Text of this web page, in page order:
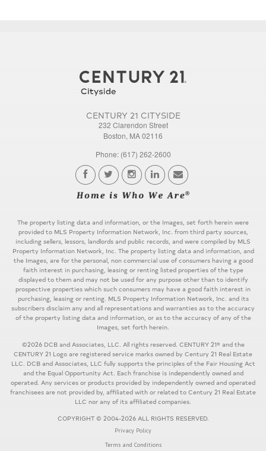
CENTURY 21 CITYSIDE
232 Clarendon Street
Boston, MA 02116
Phone: (617) 262-2600
The property listing data and information, or the Images, set forth herein were
provided to MLS Property Information Network, Inc. from third party sources,
including sellers, lessors, landlords and public records, and were compiled by MLS
Property Information Network, Inc. The property listing data and information, and
the Images, are for the personal, non commercial use of consumers having a good
faith interest in purchasing, leasing or renting listed properties of the type
displayed to them and may not be used for any purpose other than to identify
prospective properties which such consumers may have a good faith interest in
purchasing, leasing or renting. MLS Property Information Network, Inc. and its
subscribers disclaim any and all representations and warranties as to the accuracy
of the property listing data and information, or as to the accuracy of any of the
Images, set forth herein.
©2026 DCB and Associates, LLC. All rights reserved. CENTURY 21® and the
CENTURY 21 Logo are registered service marks owned by Century 21 Real Estate
LLC. DCB and Associates, LLC fully supports the principles of the Fair Housing Act
and the Equal Opportunity Act. Each franchise is independently owned and
operated. Any services or products provided by independently owned and operated
franchisees are not provided by, affiliated with or related to Century 21 Real Estate
LLC nor any of its affiliated companies.
COPYRIGHT © 2004-2026 ALL RIGHTS RESERVED.
Privacy Policy
Terms and Conditions